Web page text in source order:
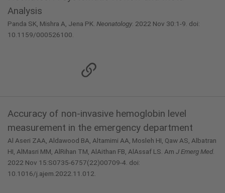
Analysis
Panda SK, Mishra A, Jena PK. Neonatology . 2022 Nov 30:1-9. doi:
10.1159/000526100.
Accuracy of non-invasive hemoglobin level
measurement in the emergency department
Al Aseri ZAA, Aldawood BA, Altamimi AA, Mosleh HI, Qaw AS, Albatran
HI, AlMasri MM, AlRihan TM, AlAithan FB, AlAssaf LS. Am J Emerg Med.
2022 Nov 15:S0735-6757(22)00709-4. doi:
10.1016/j.ajem.2022.11.012.